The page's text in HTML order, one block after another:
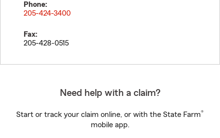
Phone:
205-424-3400
Fax:
205-428-0515
Need help with a claim?
Start or track your claim online, or with the State Farm®
mobile app.